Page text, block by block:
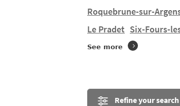
Roquebrune-sur-
Le Pradet Six-Fours-
See more
Refine your search